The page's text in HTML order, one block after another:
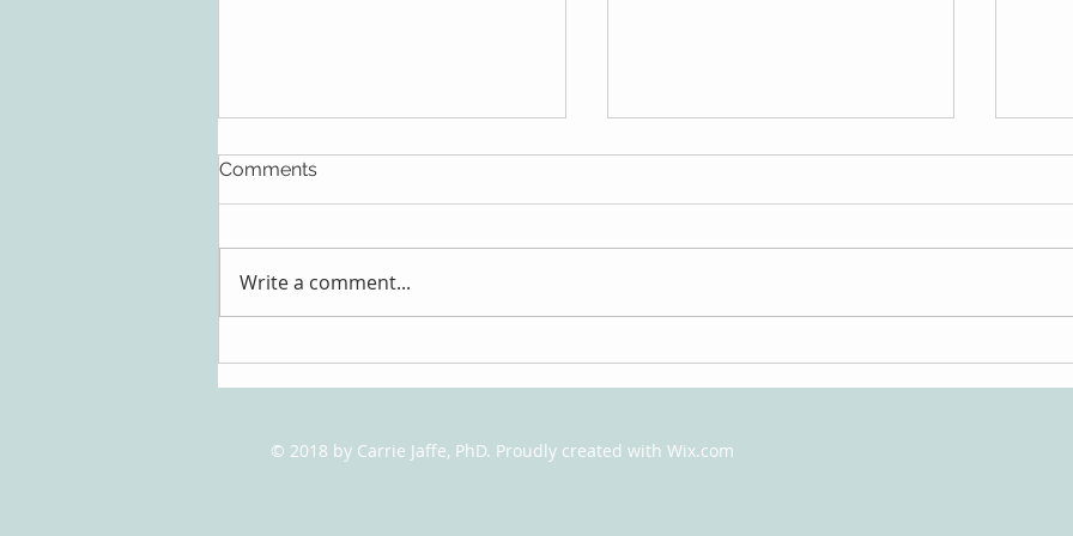
Comments
Write a comment...
© 2018 by Carrie Jaffe, PhD. Proudly created with Wix.com